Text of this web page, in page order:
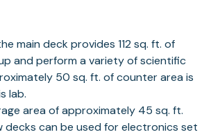
main deck provides 112 sq. ft. of
and perform a variety of scientific
50 sq. ft. of counter area is
lab.
area of approximately 45 sq. ft.
decks can be used for electronics set